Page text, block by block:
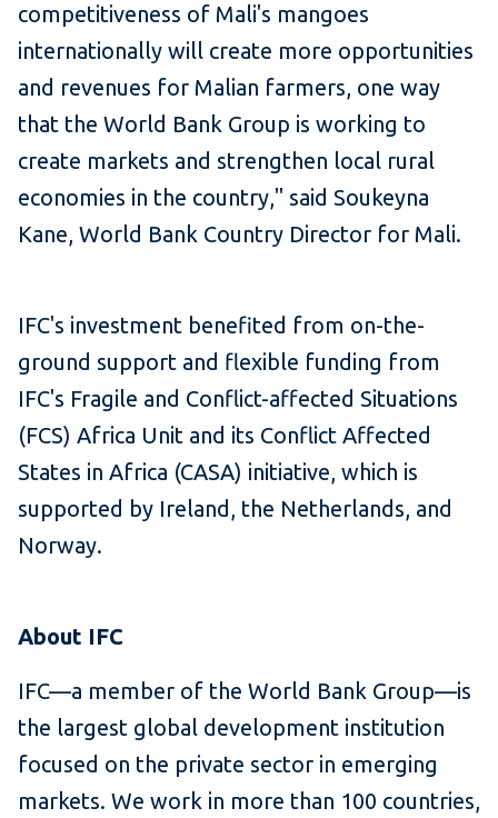
competitiveness of Mali's mangoes
internationally will create more opportunities
and revenues for Malian farmers, one way
that the World Bank Group is working to
create markets and strengthen local rural
economies in the country," said Soukeyna
Kane, World Bank Country Director for Mali.
IFC's investment benefited from on-the-
ground support and flexible funding from
IFC's Fragile and Conflict-affected Situations
(FCS) Africa Unit and its Conflict Affected
States in Africa (CASA) initiative, which is
supported by Ireland, the Netherlands, and
Norway.
About IFC
IFC—a member of the World Bank Group—is
the largest global development institution
focused on the private sector in emerging
markets. We work in more than 100 countries,